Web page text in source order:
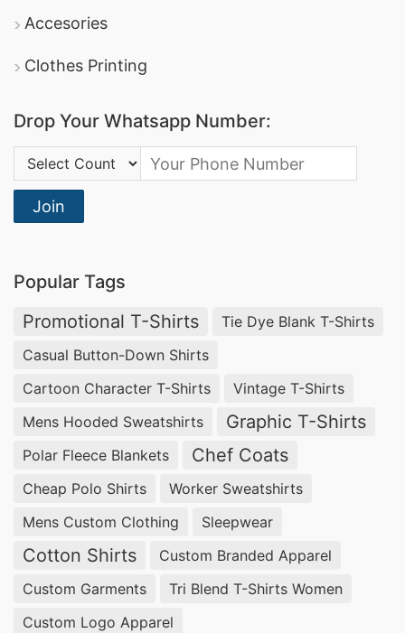
Accesories
Clothes Printing
Drop Your Whatsapp Number:
Country Code:
Join
Popular Tags
Promotional T-Shirts
Tie Dye Blank T-Shirts
Casual Button-Down Shirts
Cartoon Character T-Shirts
Vintage T-Shirts
Mens Hooded Sweatshirts
Graphic T-Shirts
Polar Fleece Blankets Chef Coats
Cheap Polo Shirts
Worker Sweatshirts
Mens Custom Clothing
Sleepwear
Cotton Shirts
Custom Branded Apparel
Custom Garments
Tri Blend T-Shirts Women
Custom Logo Apparel